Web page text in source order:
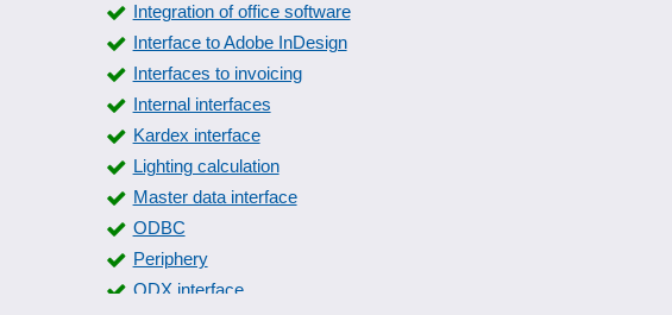
Integration of office software
Interface to Adobe InDesign
Interfaces to invoicing
Internal interfaces
Kardex interface
Lighting calculation
Master data interface
ODBC
Periphery
QDX interface